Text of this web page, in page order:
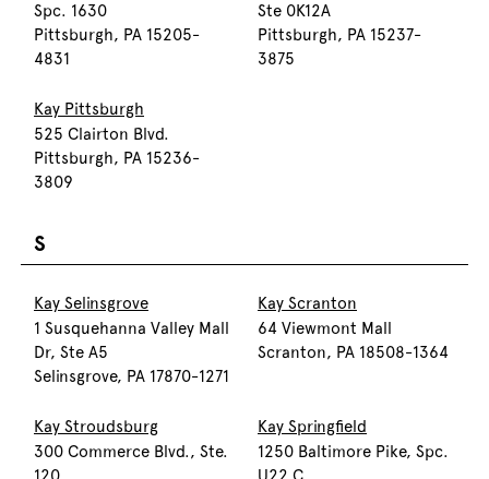
Spc. 1630
Pittsburgh, PA 15205-
4831
Ste 0K12A
Pittsburgh, PA 15237-
3875
Kay Pittsburgh
525 Clairton Blvd.
Pittsburgh, PA 15236-
3809
S
Kay Selinsgrove
1 Susquehanna Valley Mall
Dr, Ste A5
Selinsgrove, PA 17870-1271
Kay Scranton
64 Viewmont Mall
Scranton, PA 18508-1364
Kay Stroudsburg
300 Commerce Blvd., Ste.
Kay Springfield
1250 Baltimore Pike, Spc.